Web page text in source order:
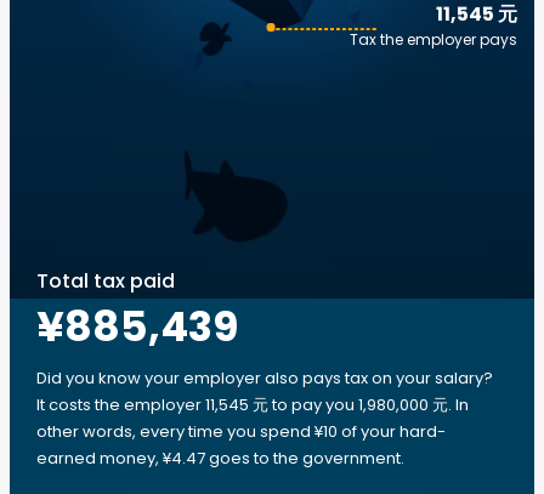
11,545 元
Tax the employer pays
Total tax paid
¥885,439
Did you know your employer also pays tax on your salary?
It costs the employer 11,545 元 to pay you 1,980,000 元. In
other words, every time you spend ¥10 of your hard-
earned money, ¥4.47 goes to the government.